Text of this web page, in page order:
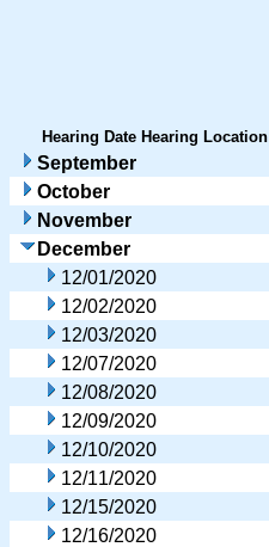
Hearing Date Hearing Location
September
October
November
December
12/01/2020
12/02/2020
12/03/2020
12/07/2020
12/08/2020
12/09/2020
12/10/2020
12/11/2020
12/15/2020
12/16/2020